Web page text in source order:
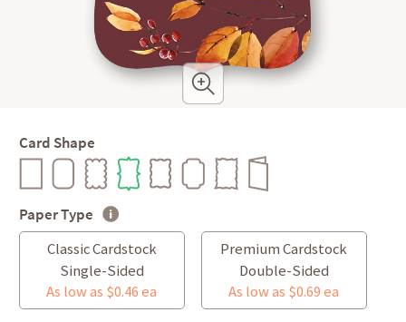
Card Shape
Paper Type
Classic Cardstock
Single-Sided
As low as $0.46 ea
Premium Cardstock
Double-Sided
As low as $0.69 ea